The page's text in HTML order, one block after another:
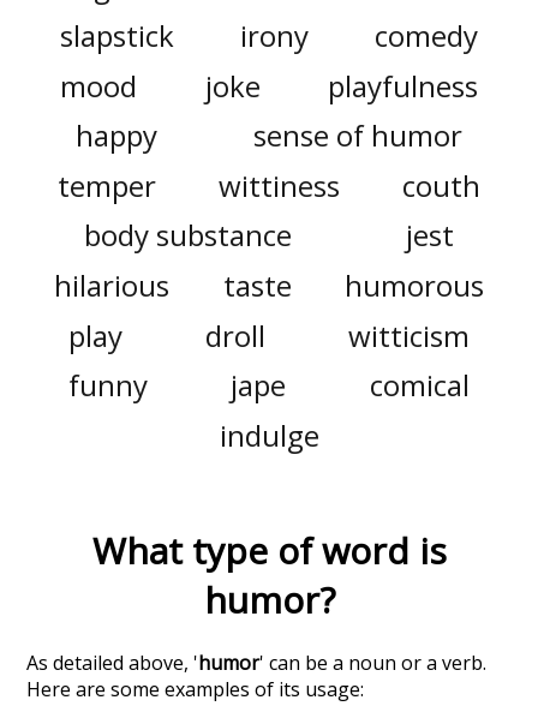
slapstick
irony
comedy
mood
joke
playfulness
happy
sense of humor
temper
wittiness
couth
body substance
jest
hilarious
taste
humorous
play
droll
witticism
funny
jape
comical
indulge
What type of word is
humor?
As detailed above, 'humor' can be a noun or a verb.
Here are some examples of its usage: